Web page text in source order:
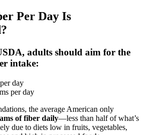
Per Day Is
adults should aim for the
intake:
day
per day
the average American only
of fiber daily—less than half of what’s
due to diets low in fruits, vegetables,